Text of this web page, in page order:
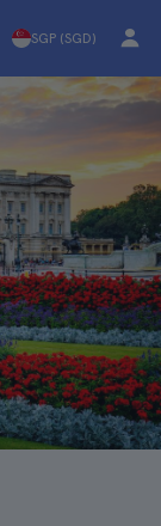
SGP (SGD)